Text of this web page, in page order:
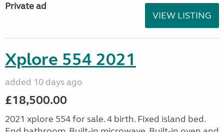
Private ad
VIEW LISTING
Xplore 554 2021
added 10 days ago
£18,500.00
2021 xplore 554 for sale. 4 birth. Fixed island bed.